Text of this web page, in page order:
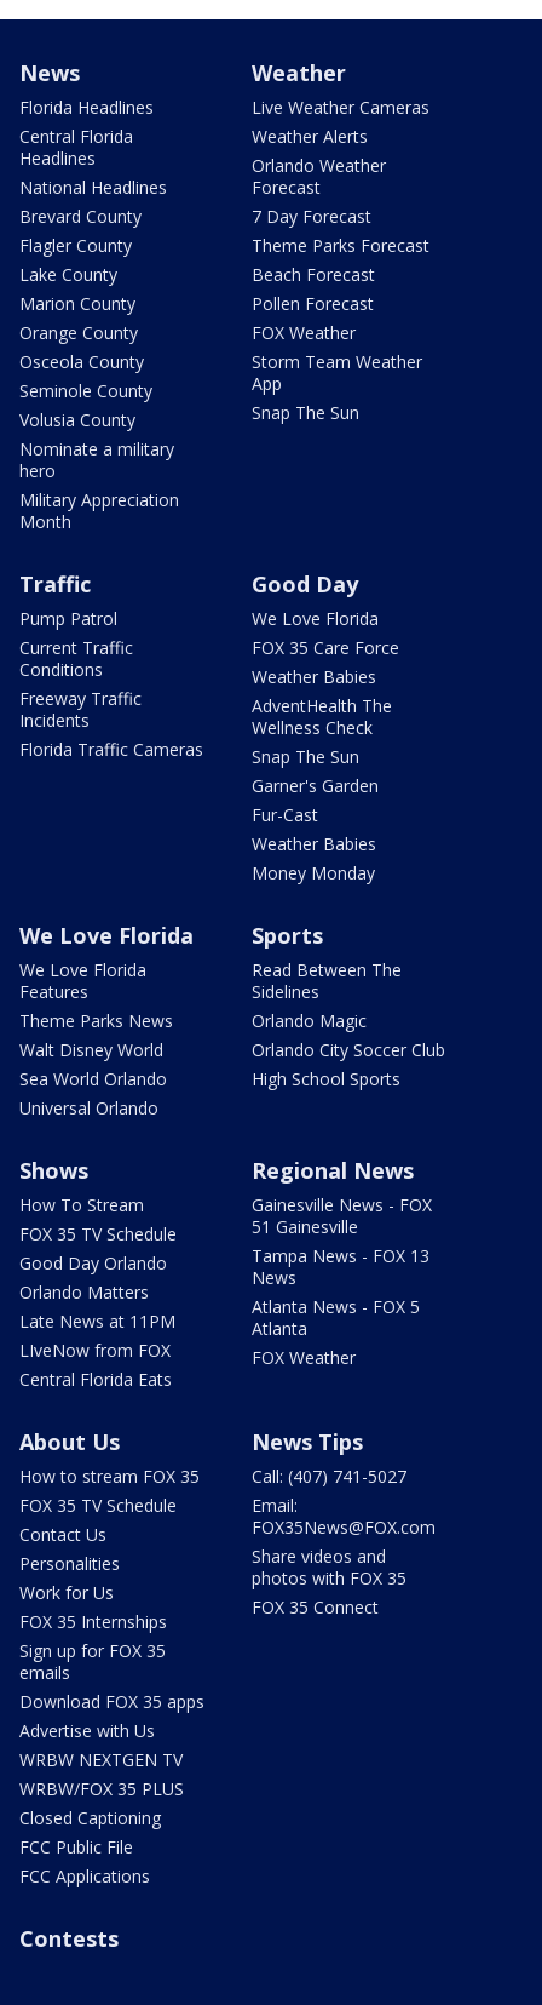
News
Florida Headlines
Central Florida
Headlines
National Headlines
Brevard County
Flagler County
Lake County
Marion County
Orange County
Osceola County
Seminole County
Volusia County
Nominate a military
hero
Military Appreciation
Month
Weather
Live Weather Cameras
Weather Alerts
Orlando Weather
Forecast
7 Day Forecast
Theme Parks Forecast
Beach Forecast
Pollen Forecast
FOX Weather
Storm Team Weather
App
Snap The Sun
Traffic
Pump Patrol
Current Traffic
Conditions
Freeway Traffic
Incidents
Florida Traffic Cameras
Good Day
We Love Florida
FOX 35 Care Force
Weather Babies
AdventHealth The
Wellness Check
Snap The Sun
Garner's Garden
Fur-Cast
Weather Babies
Money Monday
We Love Florida
We Love Florida
Features
Theme Parks News
Walt Disney World
Sea World Orlando
Universal Orlando
Sports
Read Between The
Sidelines
Orlando Magic
Orlando City Soccer Club
High School Sports
Shows
How To Stream
FOX 35 TV Schedule
Good Day Orlando
Orlando Matters
Late News at 11PM
LIveNow from FOX
Central Florida Eats
Regional News
Gainesville News - FOX
51 Gainesville
Tampa News - FOX 13
News
Atlanta News - FOX 5
Atlanta
FOX Weather
About Us
How to stream FOX 35
FOX 35 TV Schedule
Contact Us
Personalities
Work for Us
FOX 35 Internships
Sign up for FOX 35
emails
Download FOX 35 apps
Advertise with Us
WRBW NEXTGEN TV
WRBW/FOX 35 PLUS
Closed Captioning
FCC Public File
FCC Applications
News Tips
Call: (407) 741-5027
Email:
FOX35News@FOX.com
Share videos and
photos with FOX 35
FOX 35 Connect
Contests